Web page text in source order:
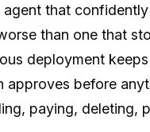
agent that
than one that
deployment
approves before
paying, deleting,